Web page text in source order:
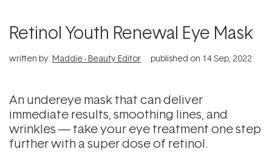
Retinol Youth Renewal Eye Mask
written by: Maddie - Beauty Editor published on 14 Sep, 2022
An undereye mask that can deliver
immediate results, smoothing lines, and
wrinkles — take your eye treatment one step
further with a super dose of retinol.